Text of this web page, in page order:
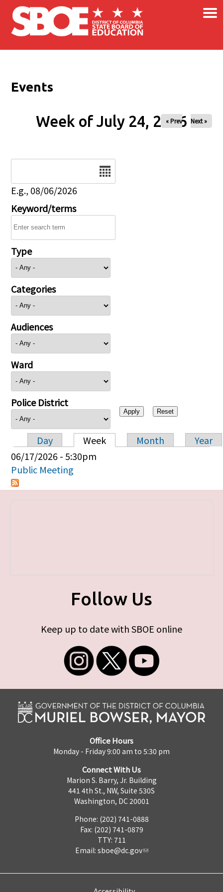
Skip to main content ×
Events
Week of July 24, 2026
« Prev Next »
E.g., 08/06/2026
Keyword/terms
Type
Categories
Audiences
Ward
Police District
Primary tabs
Day Week Month
Year
06/17/2026 - 5:30pm
Public Meeting
Follow Us
Keep up to date with SBOE online
Office Hours
Monday - Friday 9:00 am to 5:30 pm
Connect With Us
Marion S. Barry, Jr. Building
441 4th St., NW, Suite 530S
Washington, DC 20001
Phone: (202) 741-0888
Fax: (202) 741-0879
TTY: 711
Email: sboe@dc.gov